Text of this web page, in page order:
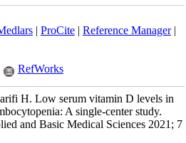
| ProCite| Reference Manager|
RefWorks
H. Low serum vitamin D levels in
A single-center study.
and Basic Medical Sciences 2021; 7